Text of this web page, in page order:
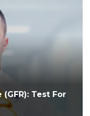
Test For